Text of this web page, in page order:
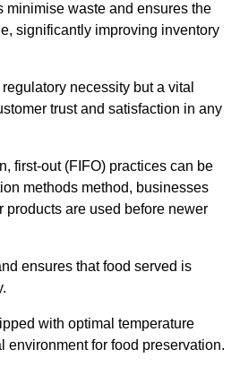
minimise waste and ensures the
significantly improving inventory
necessity but a vital
trust and satisfaction in any
first-out (FIFO) practices can be
methods method, businesses
products are used before newer
ensures that food served is
with optimal temperature
environment for food preservation.